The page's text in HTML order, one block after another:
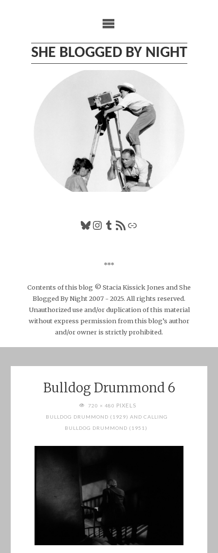
SHE BLOGGED BY NIGHT
Bluesky
Instagram
Tumblr
RSS FeedLink
***
Contents of this blog © Stacia Kissick Jones and She
Blogged By Night 2007 - 2025. All rights reserved.
Unauthorized use and/or duplication of this material
without express permission from this blog’s author
and/or owner is strictly prohibited.
Bulldog Drummond 6
FULL720 × 480 PIXELS
BULLDOG DRUMMOND (1929) AND CALLING
BULLDOG DRUMMOND (1951)